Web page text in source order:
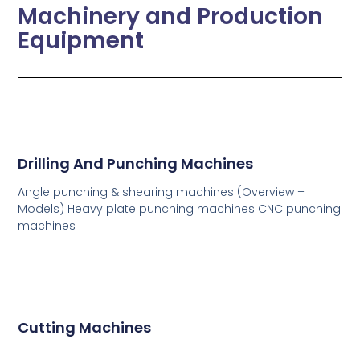
Machinery and Production
Equipment
Drilling And Punching Machines
Angle punching & shearing machines (Overview +
Models) Heavy plate punching machines CNC punching
machines
Cutting Machines